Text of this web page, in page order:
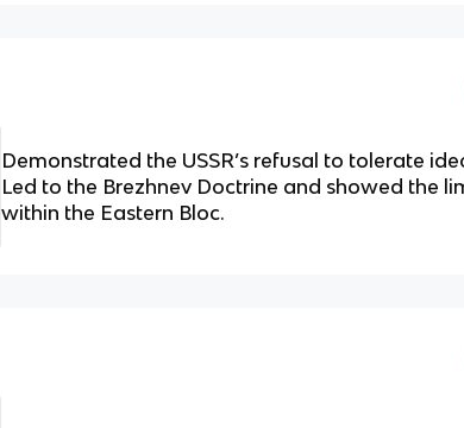
Demonstrated the USSR’s refusal to tolerate
Led to the Brezhnev Doctrine and showed the
within the Eastern Bloc.